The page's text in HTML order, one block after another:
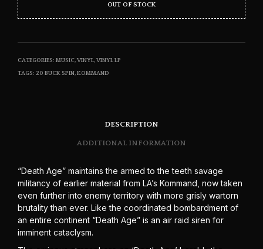
OUT OF STOCK
CATEGORIES: MUSIC,VINYL,VINYL LP
TAGS: 20 BUCK SPIN,KOMMAND
DESCRIPTION
ADDITIONAL INFORMATION
“Death Age” maintains the armed to the teeth savage
militancy of earlier material from LA’s Kommand, now taken
even further into enemy territory with more grisly wartorn
brutality than ever. Like the coordinated bombardment of
an entire continent “Death Age” is an air raid siren for
imminent cataclysm.